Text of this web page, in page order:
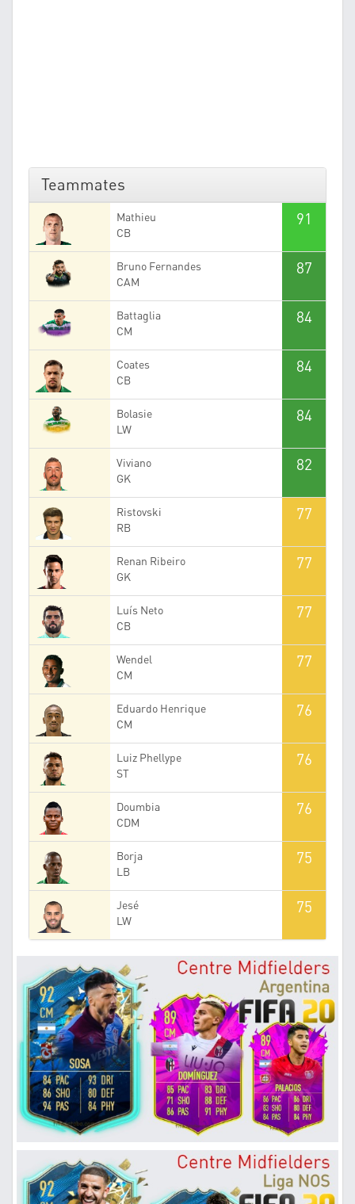
Teammates
Mathieu
CB
91
Bruno Fernandes
CAM
87
Battaglia
CM
84
Coates
CB
84
Bolasie
LW
84
Viviano
GK
82
Ristovski
RB
77
Renan Ribeiro
GK
77
Luís Neto
CB
77
Wendel
CM
77
Eduardo Henrique
CM
76
Luiz Phellype
ST
76
Doumbia
CDM
76
Borja
LB
75
Jesé
LW
75